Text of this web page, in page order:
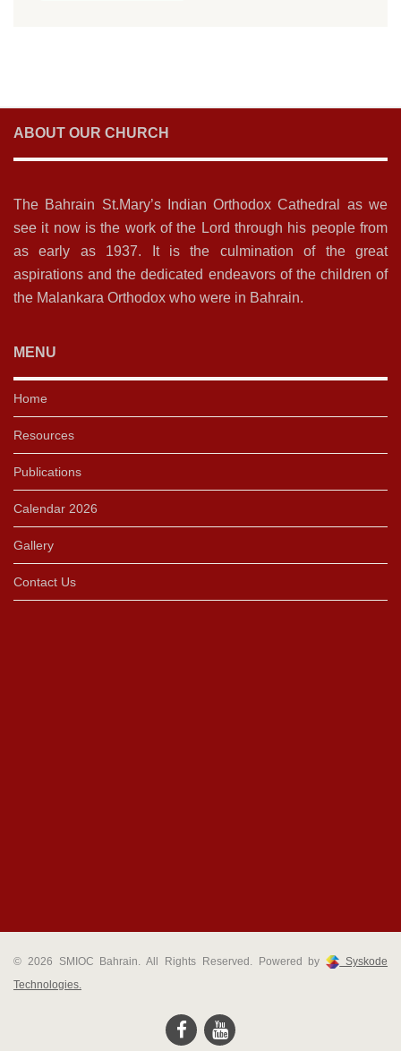
ABOUT OUR CHURCH
The Bahrain St.Mary’s Indian Orthodox Cathedral as we
see it now is the work of the Lord through his people from
as early as 1937. It is the culmination of the great
aspirations and the dedicated endeavors of the children of
the Malankara Orthodox who were in Bahrain.
MENU
Home
Resources
Publications
Calendar 2026
Gallery
Contact Us
© 2026 SMIOC Bahrain. All Rights Reserved. Powered by
Syskode
Technologies.